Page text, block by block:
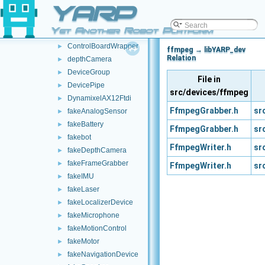
YARP
Yet Another Robot Platform
► batteryClient
► batteryWrapper
► ControlBoardRemapper
► ControlBoardWrapper
► depthCamera
► DeviceGroup
► DevicePipe
► DynamixelAX12Ftdi
► fakeAnalogSensor
► fakeBattery
► fakebot
► fakeDepthCamera
► fakeFrameGrabber
► fakeIMU
► fakeLaser
► fakeLocalizerDevice
► fakeMicrophone
► fakeMotionControl
► fakeMotor
► fakeNavigationDevice
ffmpeg → libYARP_dev
Relation
File in
src/devices/ffmpeg
FfmpegGrabber.h
FfmpegGrabber.h
FfmpegWriter.h
FfmpegWriter.h